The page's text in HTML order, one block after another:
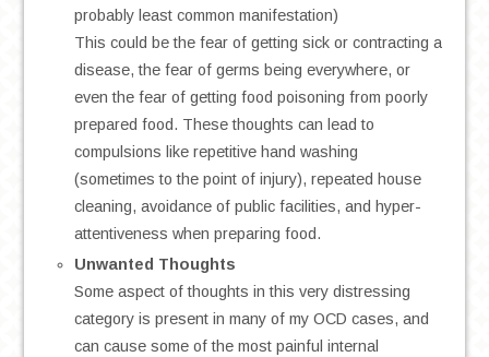
probably least common manifestation)
This could be the fear of getting sick or contracting a
disease, the fear of germs being everywhere, or
even the fear of getting food poisoning from poorly
prepared food. These thoughts can lead to
compulsions like repetitive hand washing
(sometimes to the point of injury), repeated house
cleaning, avoidance of public facilities, and hyper-
attentiveness when preparing food.
Unwanted Thoughts
Some aspect of thoughts in this very distressing
category is present in many of my OCD cases, and
can cause some of the most painful internal